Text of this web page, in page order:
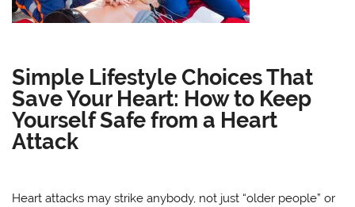
Simple Lifestyle Choices That
Save Your Heart: How to Keep
Yourself Safe from a Heart
Attack
Heart attacks may strike anybody, not just “older people” or